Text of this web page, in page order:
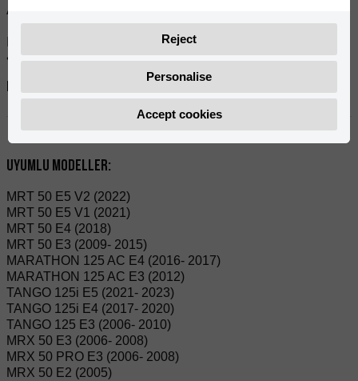
Available in various colours to suit all tastes.
Includes foam and PVC cover.
• Protector width is 250 mm.
Uyumlu modeller:
MRT 50 E5 V2 (2022)
MRT 50 E5 V1 (2021)
MRT 50 E4 (2018)
MRT 50 E3 (2009- 2015)
MARATHON 125 AC E4 (2016- 2017)
MARATHON 125 AC E3 (2012)
TANGO 125i E5 (2021- 2023)
TANGO 125i E4 (2017- 2020)
TANGO 125 E3 (2006- 2010)
MRX 50 E3 (2006- 2008)
MRX 50 PRO E3 (2006- 2008)
MRX 50 E2 (2005)
Reject
Personalise
Accept cookies